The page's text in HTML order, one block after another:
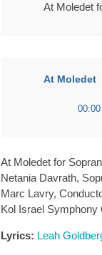
At Moledet
At Moledet
00:00
At Moledet for
Netania Davrath,
Marc Lavry,
Kol Israel
Lyrics: Leah